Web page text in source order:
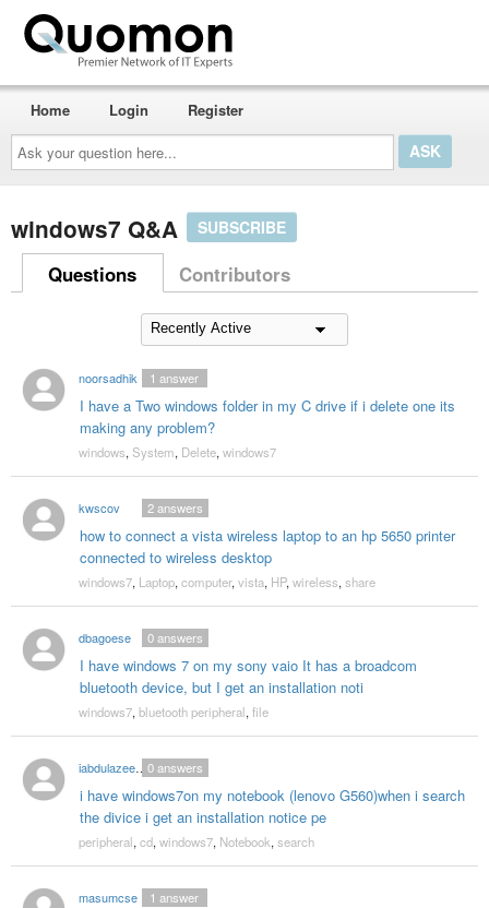
Ask
your
question
here...
Home Login Register
windows7 Q&A SUBSCRIBE
Questions Contributors
noorsadhik
I have a Two windows folder in my C drive if i delete one its
making any problem?
1 answer
windows, System, Delete, windows7
kwscov
how to connect a vista wireless laptop to an hp 5650 printer
connected to wireless desktop
2answers
windows7, Laptop, computer, vista, HP, wireless, share
dbagoese
I have windows 7 on my sony vaio It has a broadcom
bluetooth device, but I get an installation noti
0answers
windows7, bluetooth peripheral, file
iabdulazeezshan
i have windows7on my notebook (lenovo G560)when i search
the divice i get an installation notice pe
0answers
peripheral, cd, windows7, Notebook, search
masumcse 1 answer